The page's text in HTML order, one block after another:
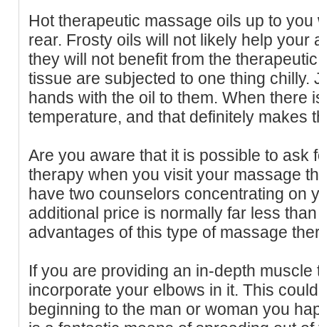
Hot therapeutic massage oils up to
rear. Frosty oils will not likely help your
they will not benefit from the
tissue are subjected to one thing chilly.
hands with the oil to them. When there
temperature, and that definitely makes
Are you aware that it is possible to ask
therapy when you visit your massage
have two counselors concentrating on
additional price is normally far less
advantages of this type of massage
If you are providing an in-depth
incorporate your elbows in it. This
beginning to the man or woman you